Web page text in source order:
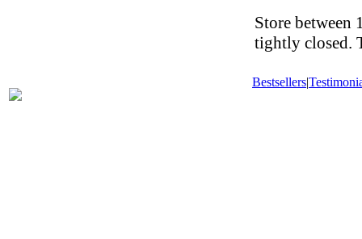
Store between
tightly closed.
Bestsellers|